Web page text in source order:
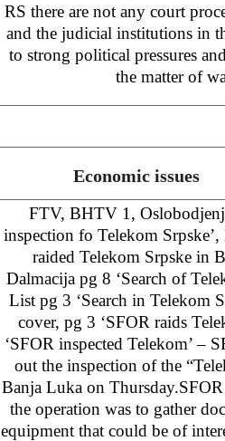
RS there are not any court
and the judicial institutions in
to strong political pressures
the matter of
Economic issues
FTV, BHTV 1,
inspection fo Telekom
raided Telekom Srpske in
Dalmacija pg 8 ‘Search of
List pg 3 ‘Search in Telekom
cover, pg 3 ‘SFOR raids
‘SFOR inspected Telekom’ –
out the inspection of the
Banja Luka on
the operation was to gather
equipment that could be of